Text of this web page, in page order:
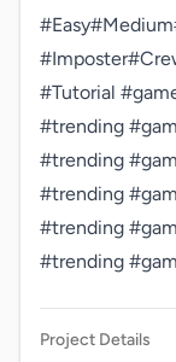
#Tutorial
#trending
#trending
#trending
#trending
#trending
Project Details